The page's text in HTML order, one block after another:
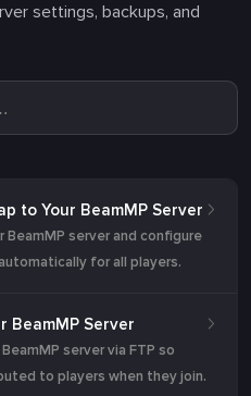
settings, backups, and
to Your BeamMP Server
server and configure
for all players.
BeamMP Server
server via FTP so
to players when they join.